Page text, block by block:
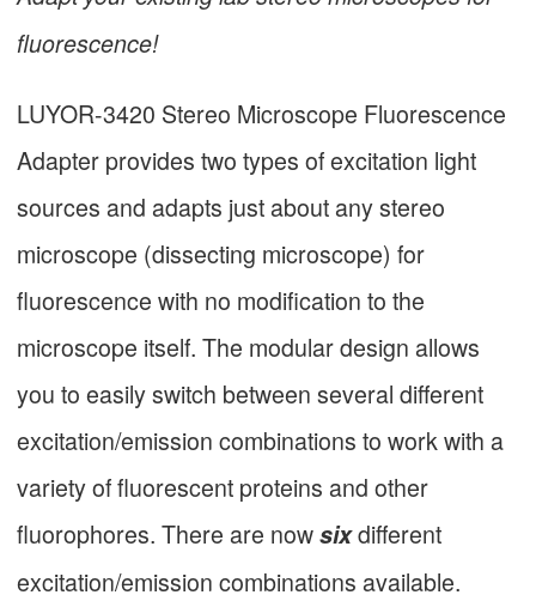
fluorescence!
LUYOR-3420 Stereo Microscope Fluorescence
Adapter provides two types of excitation light
sources and adapts just about any stereo
microscope (dissecting microscope) for
fluorescence with no modification to the
microscope itself. The modular design allows
you to easily switch between several different
excitation/emission combinations to work with a
variety of fluorescent proteins and other
fluorophores. There are nowsixdifferent
excitation/emission combinations available.